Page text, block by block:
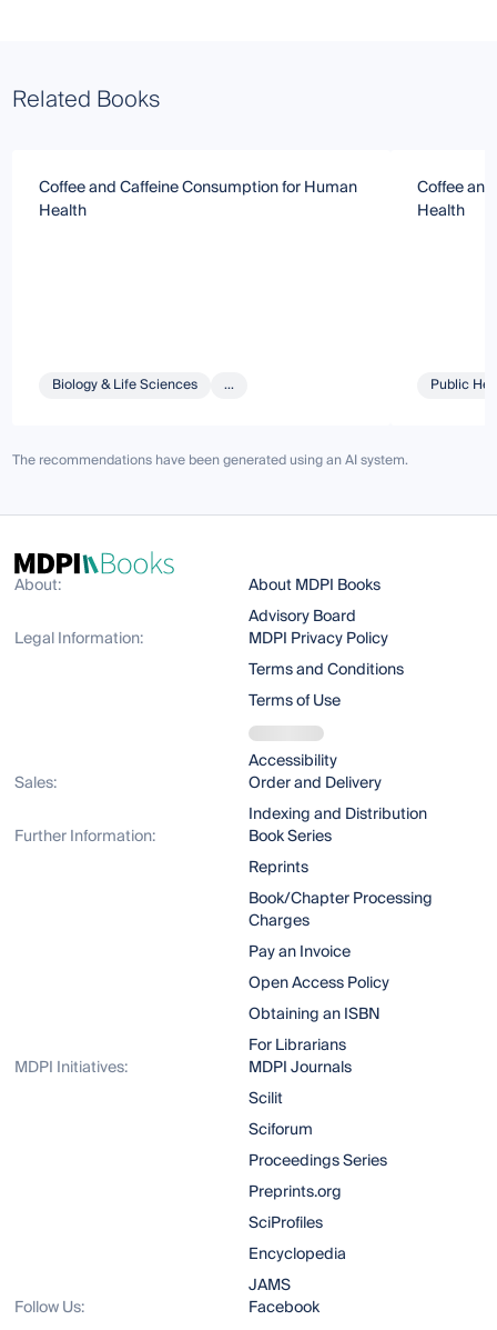
Related Books
Coffee and Caffeine Consumption for Human
Health
Biology & Life Sciences ...
Coffee
Health
Public
The recommendations have been generated using an AI system.
About:
About MDPI Books
Advisory Board
Legal Information:
MDPI Privacy Policy
Terms and Conditions
Terms of Use
Accessibility
Sales:
Order and Delivery
Indexing and Distribution
Further Information:
Book Series
Reprints
Book/Chapter Processing
Charges
Pay an Invoice
Open Access Policy
Obtaining an ISBN
For Librarians
MDPI Initiatives:
MDPI Journals
Scilit
Sciforum
Proceedings Series
Preprints.org
SciProfiles
Encyclopedia
JAMS
Follow Us:
Facebook